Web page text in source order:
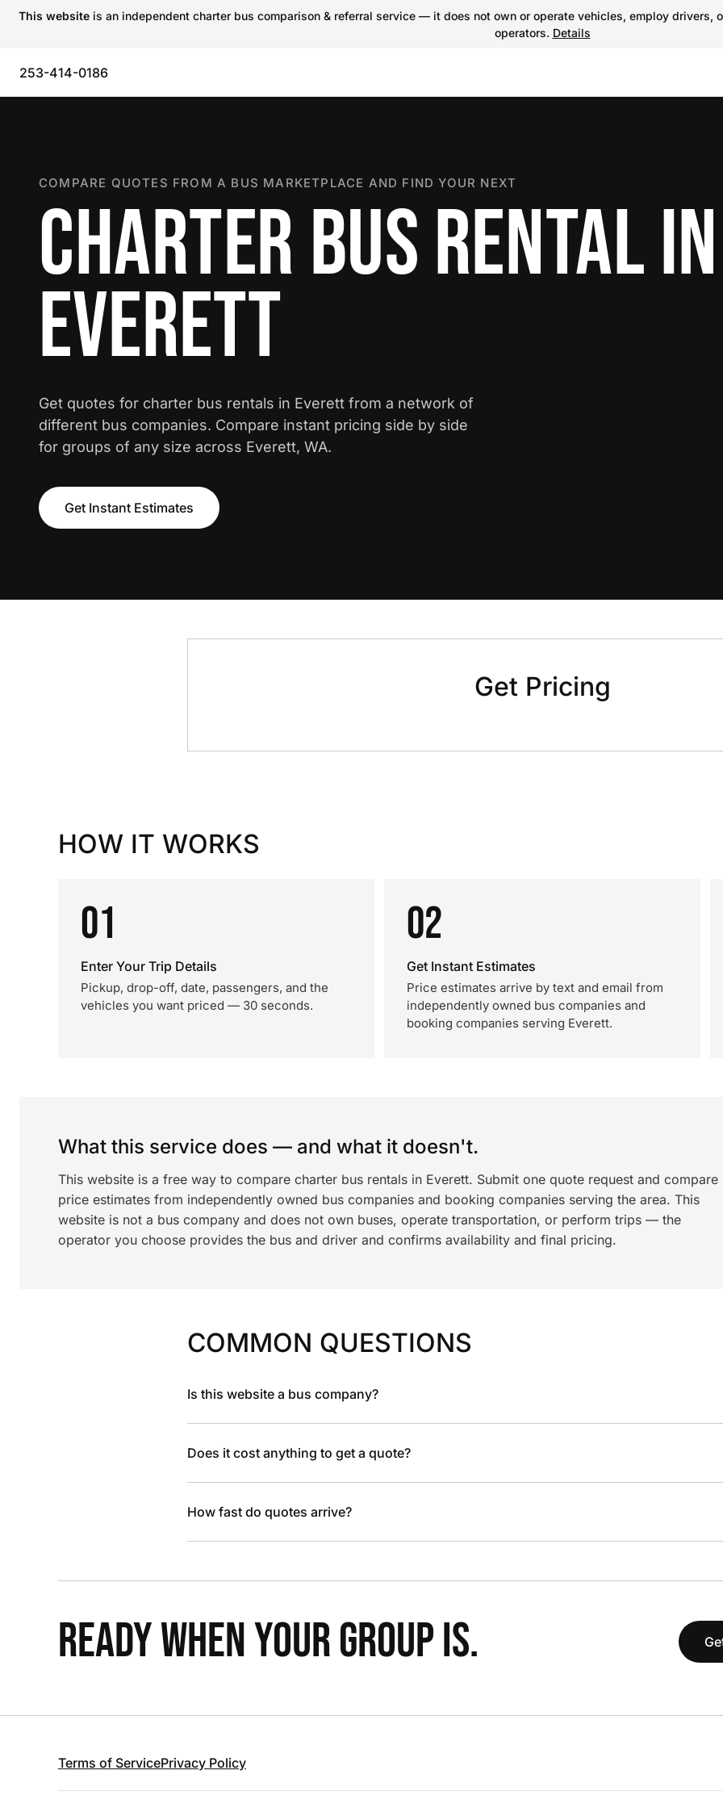
This website is an independent charter bus comparison & referral service — it does not own or operate vehicles, employ
operators. Details
253-414-0186
COMPARE QUOTES FROM A BUS MARKETPLACE AND FIND YOUR NEXT
CHARTER BUS RENTAL IN
EVERETT
Get quotes for charter bus rentals in Everett from a network of
different bus companies. Compare instant pricing side by side
for groups of any size across Everett, WA.
Get Instant Estimates
Get Pricing
HOW IT WORKS
01
Enter Your Trip Details
Pickup, drop-off, date, passengers, and the
vehicles you want priced — 30 seconds.
02
Get Instant Estimates
Price estimates arrive by text and email from
independently owned bus companies and
booking companies serving Everett.
What this service does — and what it doesn't.
This website is a free way to compare charter bus rentals in Everett. Submit one quote request and compare
price estimates from independently owned bus companies and booking companies serving the area. This
website is not a bus company and does not own buses, operate transportation, or perform trips — the
operator you choose provides the bus and driver and confirms availability and final pricing.
COMMON QUESTIONS
Is this website a bus company?
Does it cost anything to get a quote?
How fast do quotes arrive?
READY WHEN YOUR GROUP IS.
Terms of ServicePrivacy Policy